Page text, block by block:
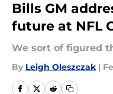
Bills GM
future at NFL
We sort of figured
By Leigh Oleszczak |